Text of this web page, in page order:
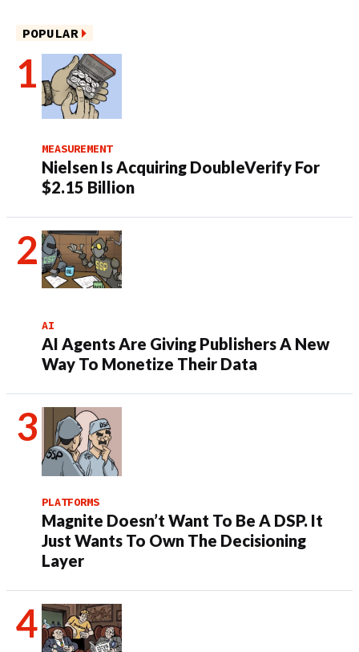
POPULAR
MEASUREMENT
Nielsen Is Acquiring DoubleVerify For
$2.15 Billion
AI
AI Agents Are Giving Publishers A New
Way To Monetize Their Data
PLATFORMS
Magnite Doesn’t Want To Be A DSP. It
Just Wants To Own The Decisioning
Layer